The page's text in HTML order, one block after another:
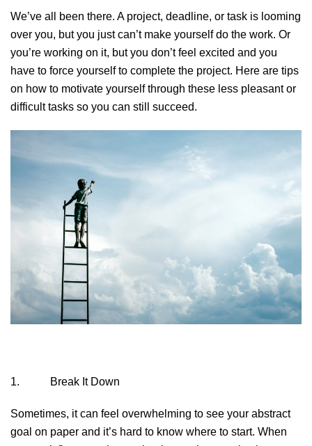
We’ve all been there. A project, deadline, or task is looming
over you, but you just can’t make yourself do the work. Or
you’re working on it, but you don’t feel excited and you
have to force yourself to complete the project. Here are tips
on how to motivate yourself through these less pleasant or
difficult tasks so you can still succeed.
1. Break It Down
Sometimes, it can feel overwhelming to see your abstract
goal on paper and it’s hard to know where to start. When